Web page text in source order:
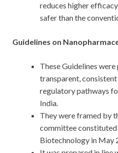
reduces higher
safer than the
Guidelines on
These Guidelines
transparent,
regulatory pathways
India.
They were framed by
committee
Biotechnology in May